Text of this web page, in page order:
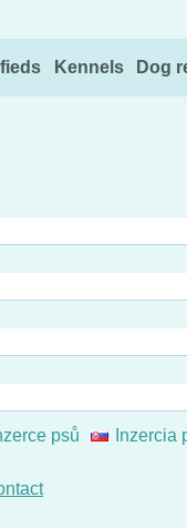
Kennels Dog
psů
Inzercia